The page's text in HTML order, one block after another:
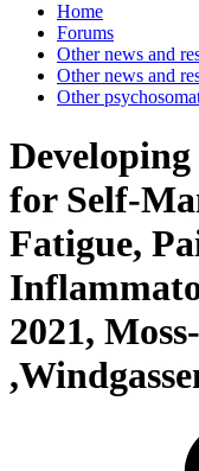
Home
Forums
Other news and
Other news and
Other
for Self-
Fatigue,
2021,